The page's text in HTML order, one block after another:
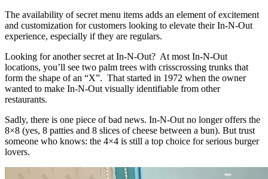
The availability of secret menu items adds an element of excitement
and customization for customers looking to elevate their In-N-Out
experience, especially if they are regulars.
Looking for another secret at In-N-Out? At most In-N-Out
locations, you’ll see two palm trees with crisscrossing trunks that
form the shape of an “X”. That started in 1972 when the owner
wanted to make In-N-Out visually identifiable from other
restaurants.
Sadly, there is one piece of bad news. In-N-Out no longer offers the
8×8 (yes, 8 patties and 8 slices of cheese between a bun). But trust
someone who knows: the 4×4 is still a top choice for serious burger
lovers.